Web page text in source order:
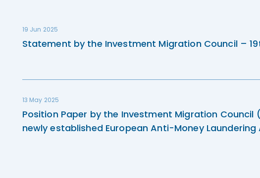
19 Jun 2025
Statement by the Investment Migration Council –
13 May 2025
Position Paper by the Investment Migration Council
newly established European Anti-Money